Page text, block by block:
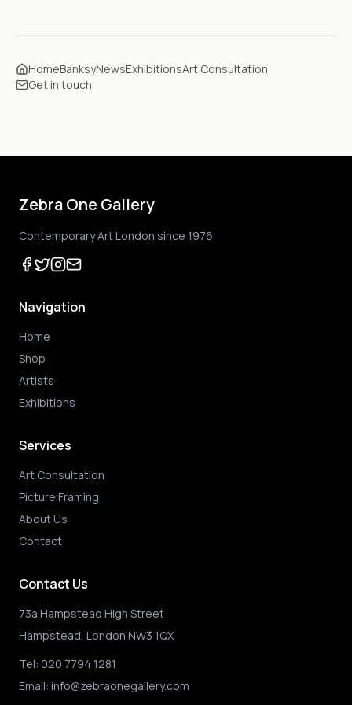
HomeBanksyNewsExhibitionsArt Consultation
Get in touch
Zebra One Gallery
Contemporary Art London since 1976
Navigation
Home
Shop
Artists
Exhibitions
Services
Art Consultation
Picture Framing
About Us
Contact
Contact Us
73a Hampstead High Street
Hampstead, London NW3 1QX
Tel: 020 7794 1281
Email: info@zebraonegallery.com